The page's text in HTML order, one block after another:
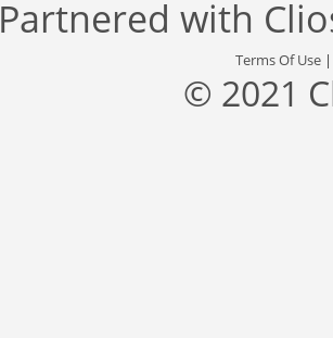
Partnered with
Terms Of Use
© 2021